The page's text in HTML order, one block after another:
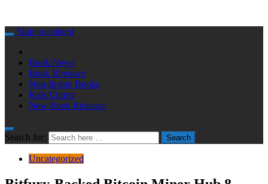
Skip to content
Book News
Book Reviews
Non-fiction Books
Kids Corner
New Book Releases
Search for: Search
Uncategorized